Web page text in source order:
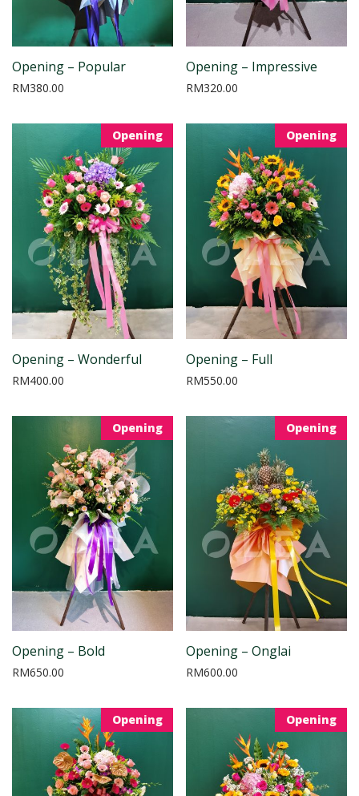
Opening – Popular
RM380.00
Opening – Impressive
RM320.00
Opening
Opening – Wonderful
RM400.00
Opening
Opening – Full
RM550.00
Opening
Opening – Bold
RM650.00
Opening
Opening – Onglai
RM600.00
Opening Opening